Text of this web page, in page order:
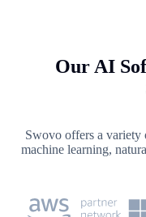
Our AI
Swovo offers a
machine learning,